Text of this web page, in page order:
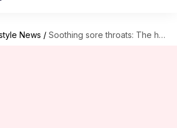
News / Soothing sore throats: The healing power of honey oil